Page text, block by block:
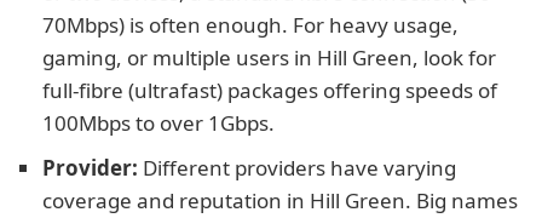
70Mbps) is often enough. For heavy usage,
gaming, or multiple users in Hill Green, look for
full-fibre (ultrafast) packages offering speeds of
100Mbps to over 1Gbps.
Provider: Different providers have varying
coverage and reputation in Hill Green. Big names